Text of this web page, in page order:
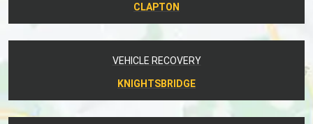
CLAPTON
VEHICLE RECOVERY
KNIGHTSBRIDGE